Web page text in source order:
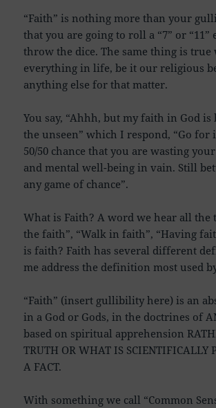
“Faith” is nothing more than your
that you are going to roll a “7” or “11”
throw the dice. The same thing is true
everything in life, be it our religious
anything else for that matter.
You say, “Ahhh, but my faith in God
the unseen” which I respond, “Go for
50/50 chance that you are wasting
and mental well-being in vain. Still
any game of chance”.
What is Faith? A word we hear all the
the faith”, “Walk in faith”, “Having
is faith? Faith has several different
me address the definition most used
“Faith” (insert gullibility here) is an
in a God or Gods, in the doctrines of
based on spiritual apprehension
TRUTH OR WHAT IS SCIENTIFICALLY
A FACT.
With something we call “Common